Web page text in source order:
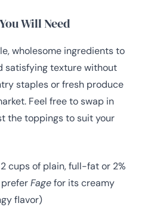
Will Need
wholesome ingredients to
satisfying texture without
staples or fresh produce
Feel free to swap in
the toppings to suit your
2 cups of plain, full-fat or 2%
Fagefor its creamy
flavor)